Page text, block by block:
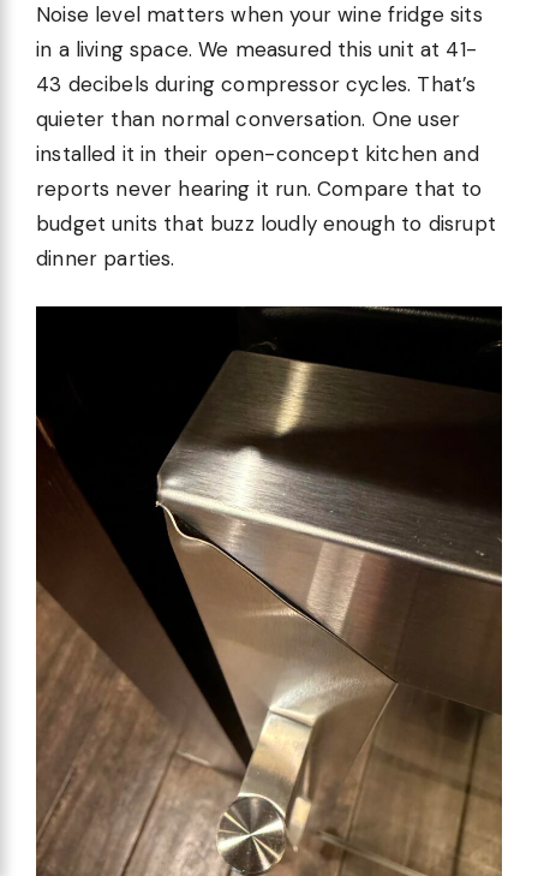
Noise level matters when your wine fridge sits
in a living space. We measured this unit at 41-
43 decibels during compressor cycles. That’s
quieter than normal conversation. One user
installed it in their open-concept kitchen and
reports never hearing it run. Compare that to
budget units that buzz loudly enough to disrupt
dinner parties.